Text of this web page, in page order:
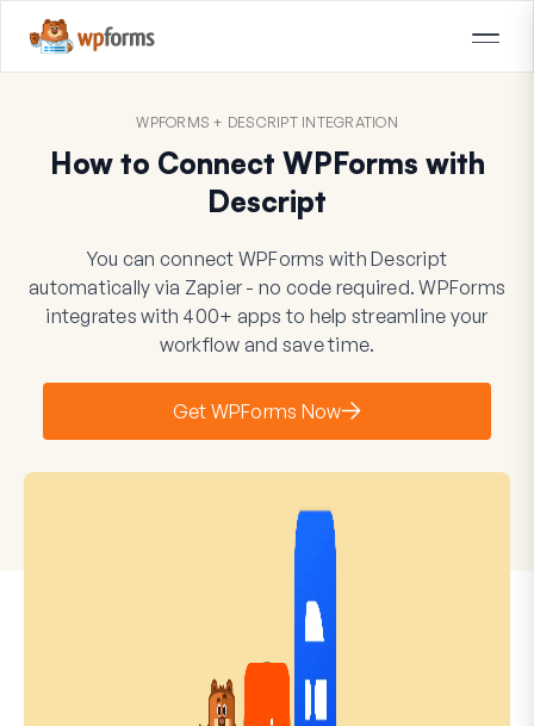
WPFORMS + DESCRIPT INTEGRATION
How to Connect WPForms with
Descript
You can connect WPForms with Descript
automatically via Zapier - no code required. WPForms
integrates with 400+ apps to help streamline your
workflow and save time.
Get WPForms Now